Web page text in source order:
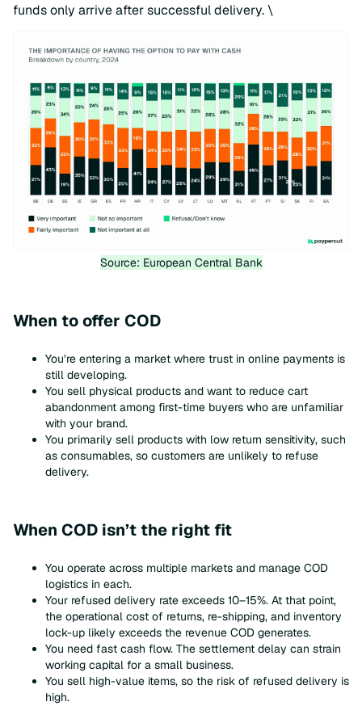
funds only arrive after successful delivery. \
Source: European Central Bank
When to offer COD
You’re entering a market where trust in online payments is
still developing.
You sell physical products and want to reduce cart
abandonment among first-time buyers who are unfamiliar
with your brand.
You primarily sell products with low return sensitivity, such
as consumables, so customers are unlikely to refuse
delivery.
When COD isn’t the right fit
You operate across multiple markets and manage COD
logistics in each.
Your refused delivery rate exceeds 10–15%. At that point,
the operational cost of returns, re-shipping, and inventory
lock-up likely exceeds the revenue COD generates.
You need fast cash flow. The settlement delay can strain
working capital for a small business.
You sell high-value items, so the risk of refused delivery is
high.